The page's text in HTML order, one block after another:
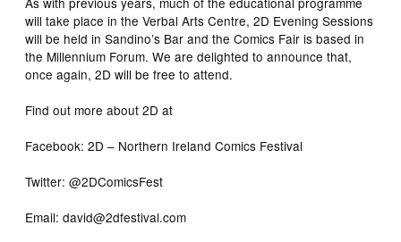
will take place in the Verbal Arts Centre, 2D Evening Sessions
will be held in Sandino’s Bar and the Comics Fair is based in
the Millennium Forum. We are delighted to announce that,
once again, 2D will be free to attend.
Find out more about 2D at
Facebook: 2D – Northern Ireland Comics Festival
Twitter: @2DComicsFest
Email: david@2dfestival.com